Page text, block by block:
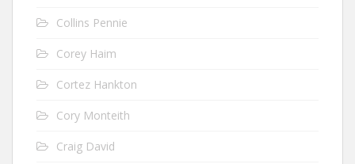
Collins Pennie
Corey Haim
Cortez Hankton
Cory Monteith
Craig David